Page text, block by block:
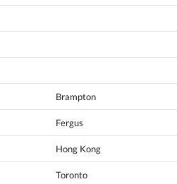
Brampton
Fergus
Hong Kong
Toronto